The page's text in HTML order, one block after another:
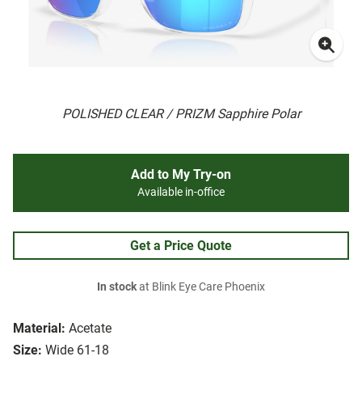
POLISHED CLEAR / PRIZM Sapphire Polar
Material: Acetate
Size: Wide 61-18
Add to My Try-on
Available in-office
Get a Price Quote
In stockat Blink Eye Care Phoenix